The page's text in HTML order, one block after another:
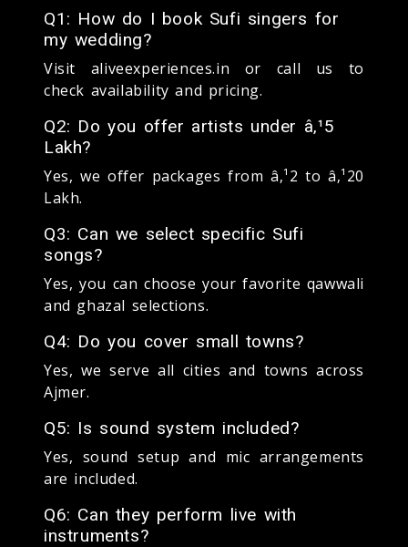
Q1: How do I book Sufi singers for
my wedding?
Visit aliveexperiences.in or call us to
check availability and pricing.
Q2: Do you offer artists under â‚¹5
Lakh?
Yes, we offer packages from â‚¹2 to â‚¹20
Lakh.
Q3: Can we select specific Sufi
songs?
Yes, you can choose your favorite qawwali
and ghazal selections.
Q4: Do you cover small towns?
Yes, we serve all cities and towns across
Ajmer.
Q5: Is sound system included?
Yes, sound setup and mic arrangements
are included.
Q6: Can they perform live with
instruments?